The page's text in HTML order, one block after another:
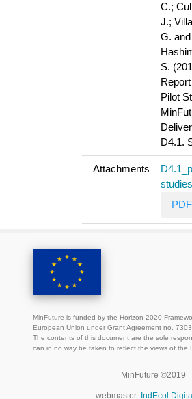
C.;
J.;
G. and
S.
Pilot
D4.1.
Attachments
PDF
MinFuture is funded by the Horizon 2020
European Union under Grant Agreement no.
The contents of this document are the sole
can in no way be taken to reflect the views of the
MinFuture ©2019
webmaster:IndEcol